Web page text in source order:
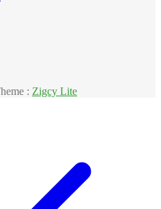
: Zigcy Lite